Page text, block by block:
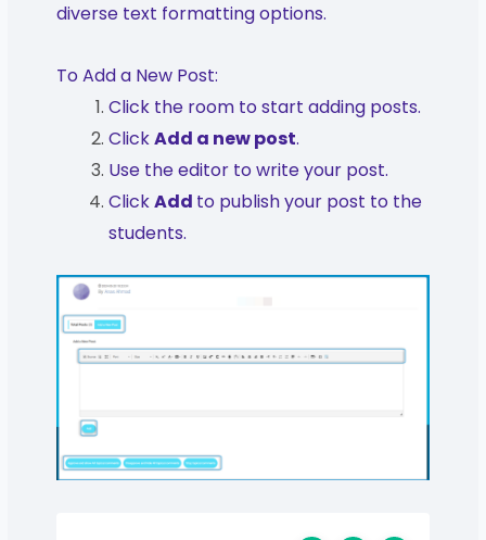
diverse text formatting options.
To Add a New Post:
Click the room to start adding posts.
ClickAdd a new post.
Use the editor to write your post.
ClickAdd to publish your post to the
students.